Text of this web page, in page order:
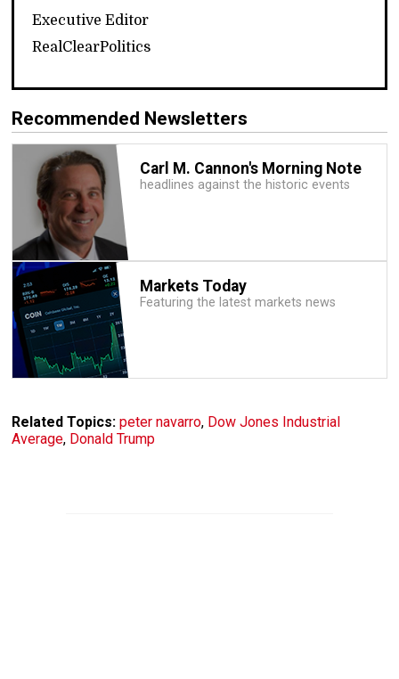
Executive Editor
RealClearPolitics
Recommended Newsletters
Carl M. Cannon's Morning Note
headlines against the historic events
Markets Today
Featuring the latest markets news
Related Topics:peter navarro, Dow Jones Industrial
Average, Donald Trump